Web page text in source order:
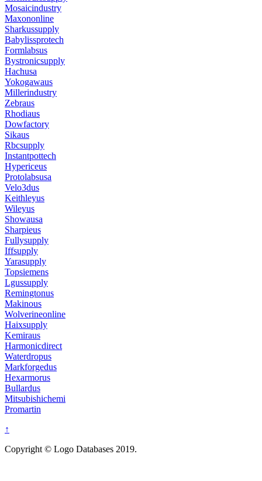
Mosaicindustry
Maxononline
Sharkussupply
Babylissprotech
Formlabsus
Bystronicsupply
Hachusa
Yokogawaus
Millerindustry
Zebraus
Rhodiaus
Dowfactory
Sikaus
Rbcsupply
Instantpottech
Hypericeus
Protolabsusa
Velo3dus
Keithleyus
Wileyus
Showausa
Sharpieus
Fullysupply
Iffsupply
Yarasupply
Topsiemens
Lgussupply
Remingtonus
Makinous
Wolverineonline
Haixsupply
Kemiraus
Harmonicdirect
Waterdropus
Markforgedus
Hexarmorus
Bullardus
Mitsubishichemi
Promartin
↑
Copyright © Logo Databases 2019.